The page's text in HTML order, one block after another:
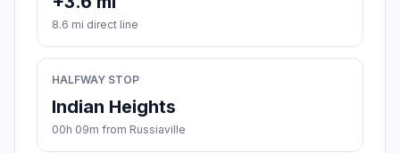
8.6 mi direct line
HALFWAY STOP
Indian Heights
00h 09m from Russiaville